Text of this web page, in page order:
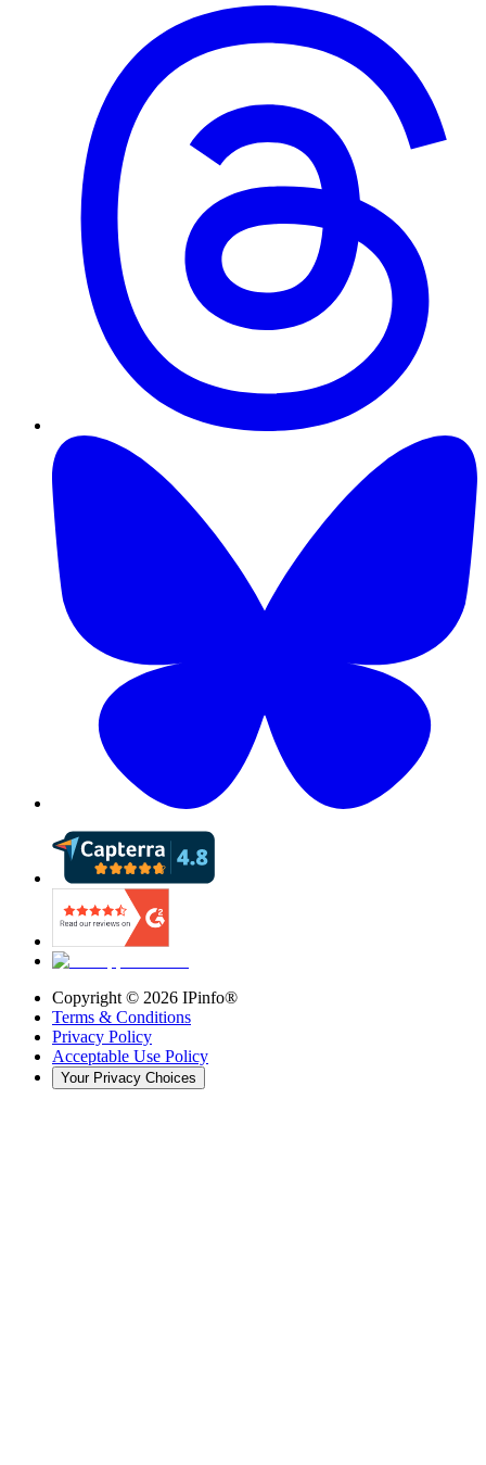
Copyright © 2026 IPinfo®
Terms & Conditions
Privacy Policy
Acceptable Use Policy
Your Privacy Choices